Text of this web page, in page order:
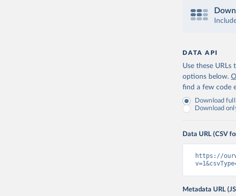
DATA API
Use these
options below.
find a few code
Download
Download
Data URL (CSV
https://
Metadata URL